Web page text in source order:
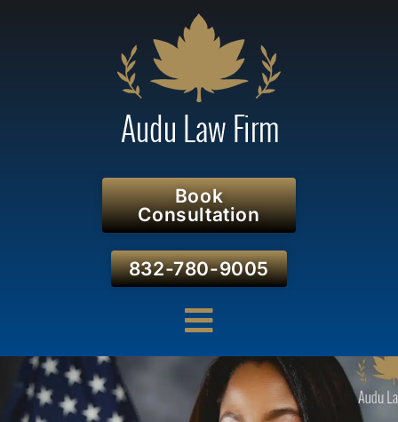
Book
Consultation
832-780-9005